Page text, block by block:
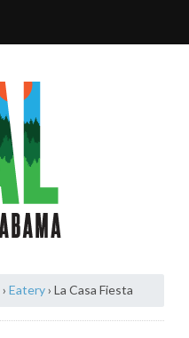
› Eatery› La Casa Fiesta